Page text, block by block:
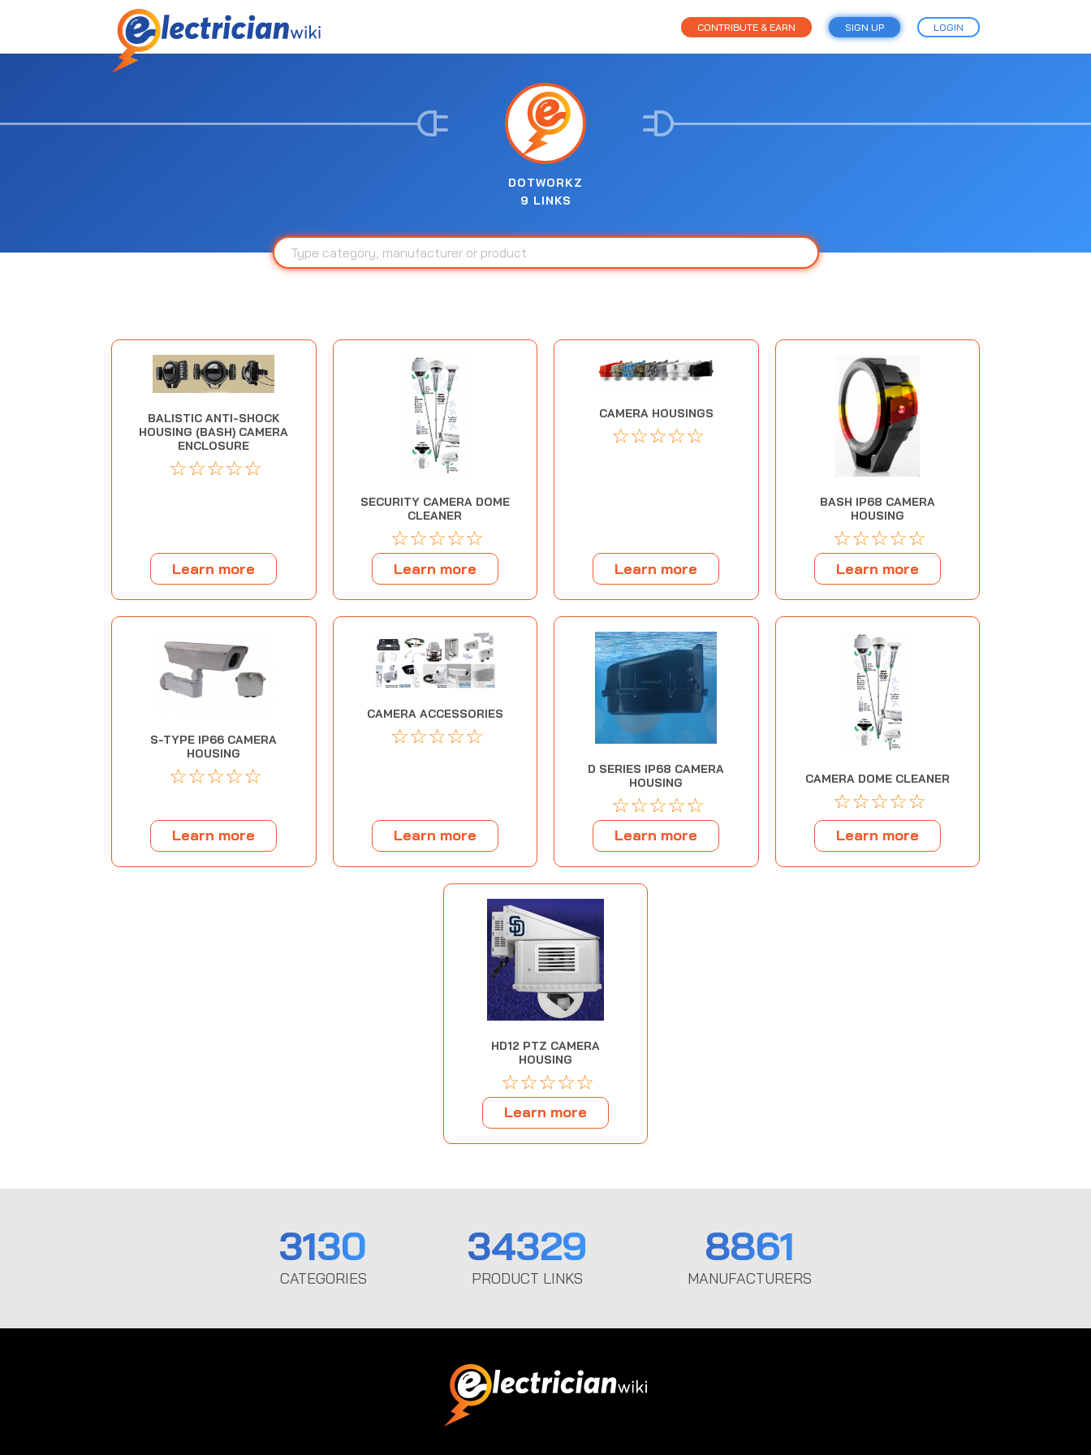
CONTRIBUTE & EARN SIGN UP LOGIN
DOTWORKZ
9 LINKS
BALISTIC ANTI-SHOCK
HOUSING (BASH) CAMERA
ENCLOSURE
☆☆☆☆☆
Learn more
SECURITY CAMERA DOME
CLEANER
☆☆☆☆☆
Learn more
CAMERA HOUSINGS
☆☆☆☆☆
Learn more
BASH IP68 CAMERA
HOUSING
☆☆☆☆☆
Learn more
S-TYPE IP66 CAMERA
HOUSING
☆☆☆☆☆
Learn more
CAMERA ACCESSORIES
☆☆☆☆☆
Learn more
D SERIES IP68 CAMERA
HOUSING
☆☆☆☆☆
Learn more
CAMERA DOME CLEANER
☆☆☆☆☆
Learn more
HD12 PTZ CAMERA
HOUSING
☆☆☆☆☆
Learn more
3130
CATEGORIES
34329
PRODUCT LINKS
8861
MANUFACTURERS